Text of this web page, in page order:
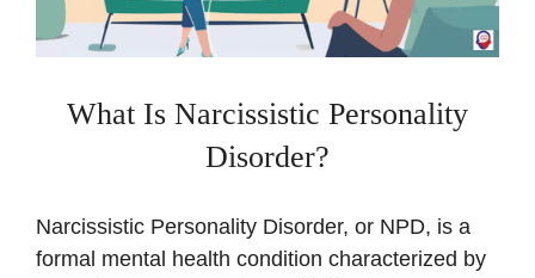
What Is Narcissistic Personality
Disorder?
Narcissistic Personality Disorder, or NPD, is a
formal mental health condition characterized by